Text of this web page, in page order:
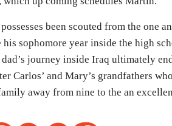
been scouted from the one
sophomore year inside the high
journey inside Iraq ultimately
Carlos’ and Mary’s grandfathers
away from nine to the an